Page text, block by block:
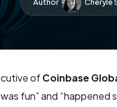
ofCoinbase
fun” and